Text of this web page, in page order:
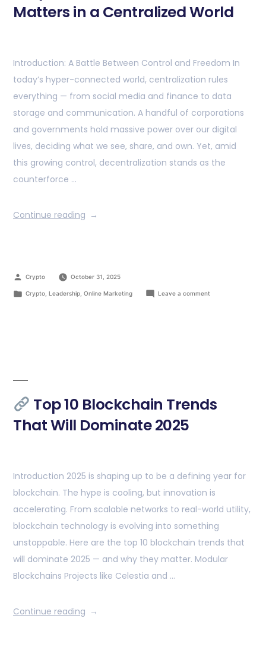
Matters in a Centralized World
Introduction: A Battle Between Control and Freedom In
today’s hyper-connected world, centralization rules
everything — from social media and finance to data
storage and communication. A handful of corporations
and governments hold massive power over our digital
lives, deciding what we see, share, and own. Yet, amid
this growing control, decentralization stands as the
counterforce …
Continue reading
Crypto October 31, 2025
Crypto, Leadership, Online Marketing Leave a comment
Top 10 Blockchain Trends
That Will Dominate 2025
Introduction 2025 is shaping up to be a defining year for
blockchain. The hype is cooling, but innovation is
accelerating. From scalable networks to real-world utility,
blockchain technology is evolving into something
unstoppable. Here are the top 10 blockchain trends that
will dominate 2025 — and why they matter. Modular
Blockchains Projects like Celestia and …
Continue reading